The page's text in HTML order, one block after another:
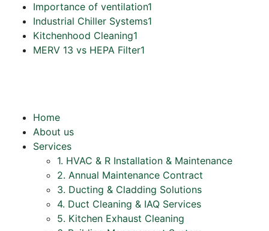
Importance of ventilation1
Industrial Chiller Systems1
Kitchenhood Cleaning1
MERV 13 vs HEPA Filter1
Home
About us
Services
1. HVAC & R Installation & Maintenance
2. Annual Maintenance Contract
3. Ducting & Cladding Solutions
4. Duct Cleaning & IAQ Services
5. Kitchen Exhaust Cleaning